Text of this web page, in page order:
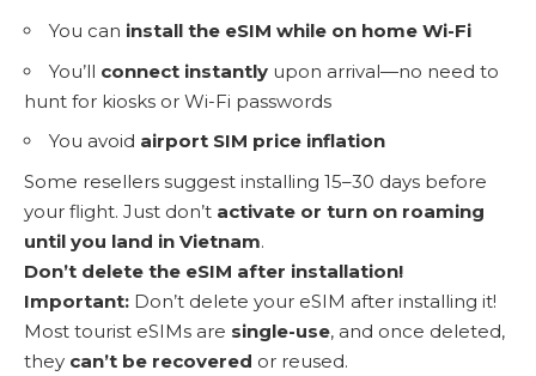
You can install the eSIM while on home Wi-Fi
You’ll connect instantly upon arrival—no need to
hunt for kiosks or Wi-Fi passwords
You avoid airport SIM price inflation
Some resellers suggest installing 15–30 days before
your flight. Just don’t activate or turn on roaming
until you land in Vietnam.
Don’t delete the eSIM after installation!
Important: Don’t delete your eSIM after installing it!
Most tourist eSIMs are single-use, and once deleted,
they can’t be recovered or reused.